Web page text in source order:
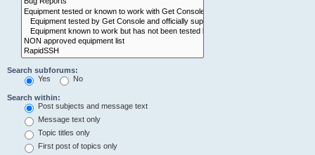
Search subforums:
Yes
No
Search within:
Post subjects and message text
Message text only
Topic titles only
First post of topics only